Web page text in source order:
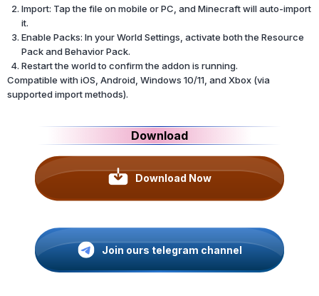
Import: Tap the file on mobile or PC, and Minecraft will auto-import
it.
Enable Packs: In your World Settings, activate both the Resource
Pack and Behavior Pack.
Restart the world to confirm the addon is running.
Compatible with iOS, Android, Windows 10/11, and Xbox (via
supported import methods).
Download
Download Now
Join ours telegram channel